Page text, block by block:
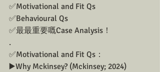
✅Motivational and Fit Qs
✅Behavioural Qs
✅最最重要嘅Case Analysis！
.
✅Motivational and Fit Qs：
▶️Why Mckinsey? (Mckinsey; 2024)